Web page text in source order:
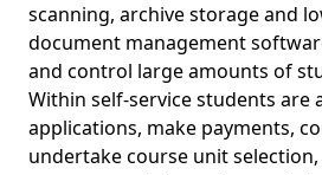
scanning, archive storage and
document management
and control large amounts of
Within self-service students are
applications, make payments,
undertake course unit